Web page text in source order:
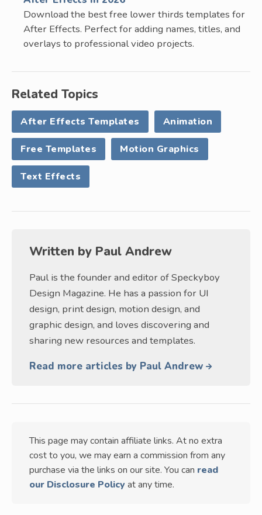
Download the best free lower thirds templates for
After Effects. Perfect for adding names, titles, and
overlays to professional video projects.
Related Topics
After Effects Templates Animation
Free Templates Motion Graphics
Text Effects
Written by Paul Andrew
Paul is the founder and editor of Speckyboy
Design Magazine. He has a passion for UI
design, print design, motion design, and
graphic design, and loves discovering and
sharing new resources and templates.
Read more articles by Paul Andrew
This page may contain affiliate links. At no extra
cost to you, we may earn a commission from any
purchase via the links on our site. You can read
our Disclosure Policy at any time.